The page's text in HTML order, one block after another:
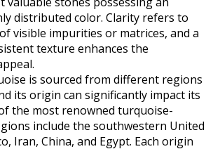
distributed color. Clarity refers to
visible impurities or matrices, and a
texture enhances the
is sourced from different regions
its origin can significantly impact its
the most renowned turquoise-
include the southwestern United
Iran, China, and Egypt. Each origin